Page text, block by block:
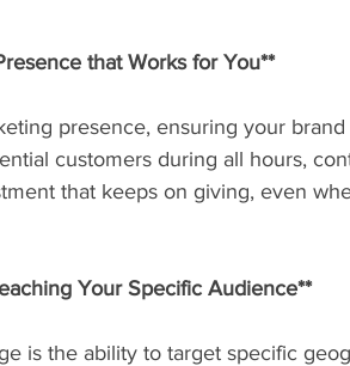
that Works for You**
presence, ensuring your
customers during all hours,
that keeps on giving, even
Your Specific Audience**
is the ability to target specific